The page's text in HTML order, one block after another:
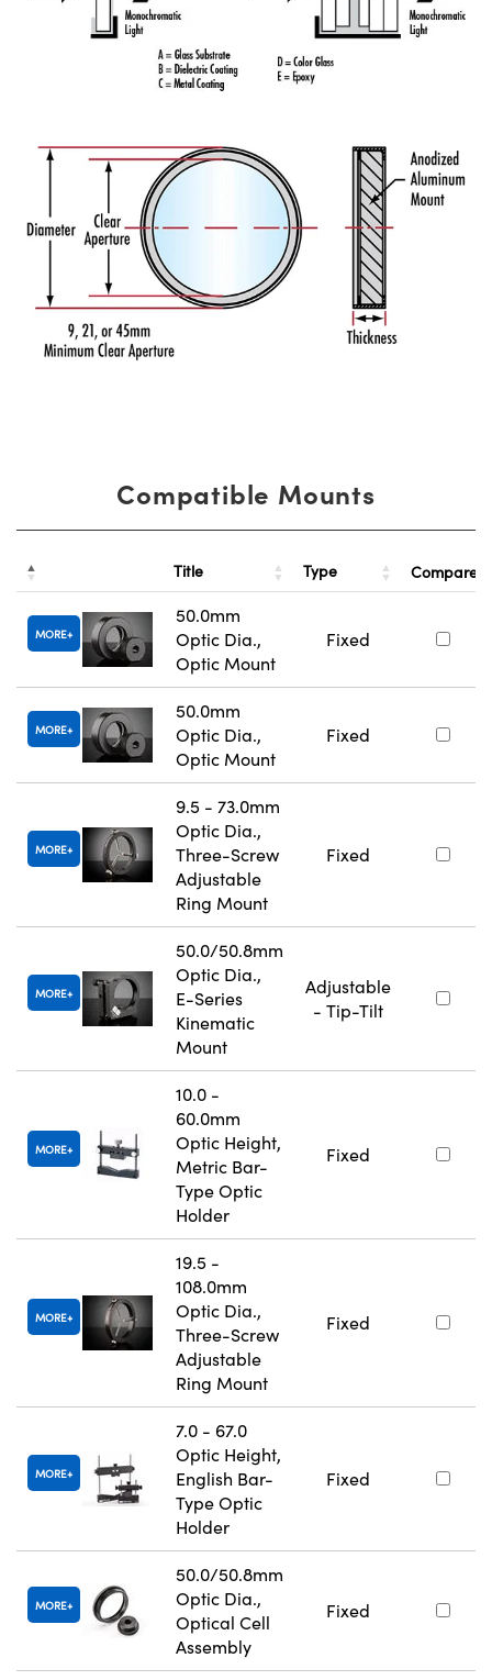
Compatible Mounts
Title Type Compare
MORE
50.0mm
Optic Dia.,
Optic Mount
Fixed
MORE
50.0mm
Optic Dia.,
Optic Mount
Fixed
MORE
9.5 - 73.0mm
Optic Dia.,
Three-Screw
Adjustable
Ring Mount
Fixed
MORE
50.0/50.8mm
Optic Dia.,
E-Series
Kinematic
Mount
Adjustable
- Tip-Tilt
MORE
10.0 -
60.0mm
Optic Height,
Metric Bar-
Type Optic
Holder
Fixed
MORE
19.5 -
108.0mm
Optic Dia.,
Three-Screw
Adjustable
Ring Mount
Fixed
MORE
7.0 - 67.0
Optic Height,
English Bar-
Type Optic
Holder
Fixed
MORE
50.0/50.8mm
Optic Dia.,
Optical Cell
Assembly
Fixed